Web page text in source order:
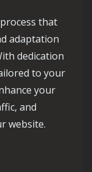
that
adaptation
dedication
to your
your
and
website.